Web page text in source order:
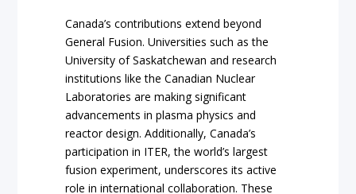
Canada’s contributions extend beyond
General Fusion. Universities such as the
University of Saskatchewan and research
institutions like the Canadian Nuclear
Laboratories are making significant
advancements in plasma physics and
reactor design. Additionally, Canada’s
participation in ITER, the world’s largest
fusion experiment, underscores its active
role in international collaboration. These